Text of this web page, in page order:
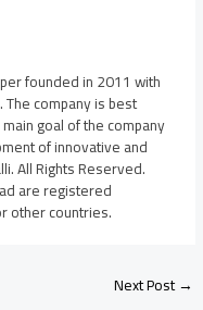
founded in 2011 with
company is best
goal of the company
of innovative and
All Rights Reserved.
are registered
other countries.
Next Post→